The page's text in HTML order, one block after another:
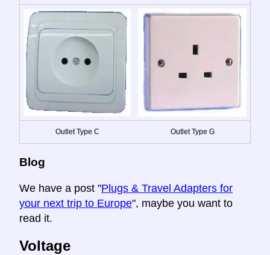
Outlet Type C Outlet Type G
Blog
We have a post "Plugs & Travel Adapters for
your next trip to Europe", maybe you want to
read it.
Voltage